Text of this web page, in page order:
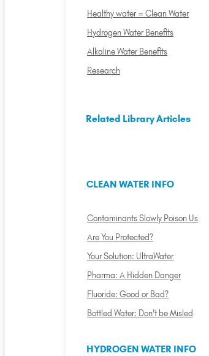
Healthy water = Clean Water
Hydrogen Water Benefits
Alkaline Water Benefits
Research
Related Library Articles
CLEAN WATER INFO
Contaminants Slowly Poison Us
Are You Protected?
Your Solution: UltraWater
Pharma: A Hidden Danger
Fluoride: Good or Bad?
Bottled Water: Don't be Misled
HYDROGEN WATER INFO